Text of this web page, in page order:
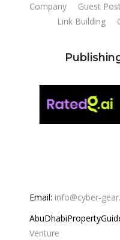
Company
Guest
Link Building
Email: info@cyber-
Venture